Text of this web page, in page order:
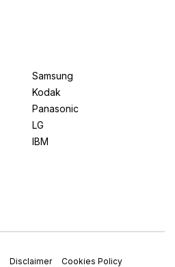
Samsung
Kodak
Panasonic
LG
IBM
Disclaimer
Cookies Policy